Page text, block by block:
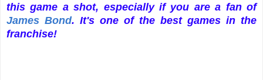
this game a shot, especially if you are a fan of
James Bond. It's one of the best games in the
franchise!